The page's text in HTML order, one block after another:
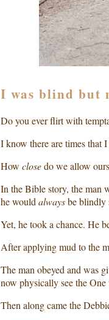
I was blind but
Do you ever flirt with
I know there are times that
How closedo we allow
In the Bible story, the man
he would alwaysbe blindly
Yet, he took a chance. He
After applying mud to the
The man obeyed and was
now physically see the
Then along came the